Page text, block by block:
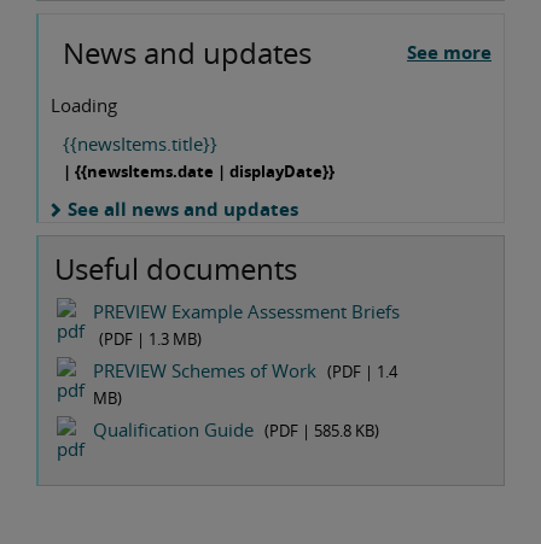
News and updates
Loading
{{newsItems.title}}
| {{newsItems.date | displayDate}}
See all news and updates
See more
Useful documents
PREVIEW Example Assessment Briefs
(PDF | 1.3 MB)
PREVIEW Schemes of Work (PDF | 1.4
MB)
Qualification Guide (PDF | 585.8 KB)